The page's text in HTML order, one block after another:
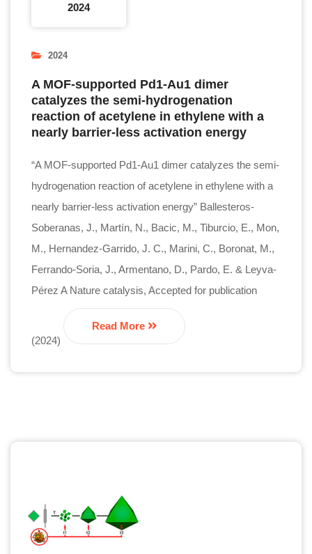
2024
2024
A MOF-supported Pd1-Au1 dimer
catalyzes the semi-hydrogenation
reaction of acetylene in ethylene with a
nearly barrier-less activation energy
“A MOF-supported Pd1-Au1 dimer catalyzes the semi-
hydrogenation reaction of acetylene in ethylene with a
nearly barrier-less activation energy” Ballesteros-
Soberanas, J., Martín, N., Bacic, M., Tiburcio, E., Mon,
M., Hernandez-Garrido, J. C., Marini, C., Boronat, M.,
Ferrando-Soria, J., Armentano, D., Pardo, E. & Leyva-
Pérez A Nature catalysis, Accepted for publication
(2024)
Read More